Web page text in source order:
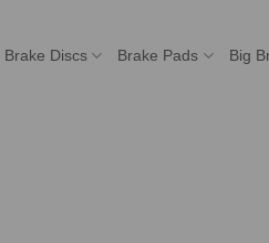
Brake Discs Brake Pads Big